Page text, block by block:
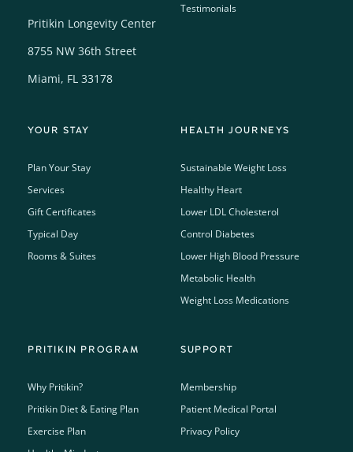
Pritikin Longevity Center
8755 NW 36th Street
Miami, FL 33178
Testimonials
YOUR STAY
Plan Your Stay
Services
Gift Certificates
Typical Day
Rooms & Suites
HEALTH JOURNEYS
Sustainable Weight Loss
Healthy Heart
Lower LDL Cholesterol
Control Diabetes
Lower High Blood Pressure
Metabolic Health
Weight Loss Medications
PRITIKIN PROGRAM
Why Pritikin?
Pritikin Diet & Eating Plan
Exercise Plan
SUPPORT
Membership
Patient Medical Portal
Privacy Policy